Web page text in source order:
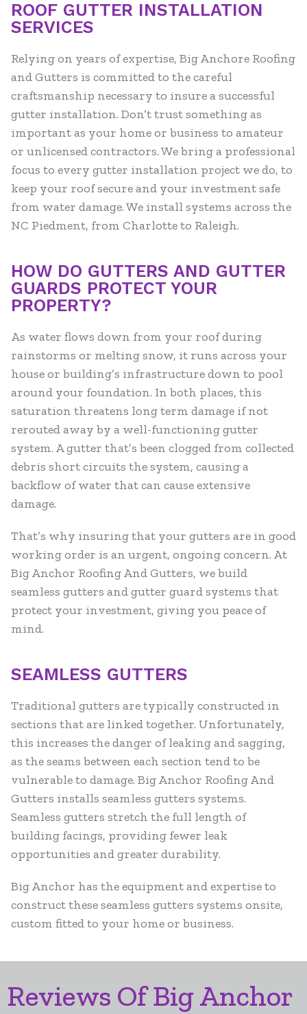
ROOF GUTTER INSTALLATION
SERVICES
Relying on years of expertise, Big Anchore Roofing
and Gutters is committed to the careful
craftsmanship necessary to insure a successful
gutter installation. Don’t trust something as
important as your home or business to amateur
or unlicensed contractors. We bring a professional
focus to every gutter installation project we do, to
keep your roof secure and your investment safe
from water damage. We install systems across the
NC Piedment, from Charlotte to Raleigh.
HOW DO GUTTERS AND GUTTER
GUARDS PROTECT YOUR
PROPERTY?
As water flows down from your roof during
rainstorms or melting snow, it runs across your
house or building’s infrastructure down to pool
around your foundation. In both places, this
saturation threatens long term damage if not
rerouted away by a well-functioning gutter
system. A gutter that’s been clogged from collected
debris short circuits the system, causing a
backflow of water that can cause extensive
damage.
That’s why insuring that your gutters are in good
working order is an urgent, ongoing concern. At
Big Anchor Roofing And Gutters, we build
seamless gutters and gutter guard systems that
protect your investment, giving you peace of
mind.
SEAMLESS GUTTERS
Traditional gutters are typically constructed in
sections that are linked together. Unfortunately,
this increases the danger of leaking and sagging,
as the seams between each section tend to be
vulnerable to damage. Big Anchor Roofing And
Gutters installs seamless gutters systems.
Seamless gutters stretch the full length of
building facings, providing fewer leak
opportunities and greater durability.
Big Anchor has the equipment and expertise to
construct these seamless gutters systems onsite,
custom fitted to your home or business.
Reviews Of Big Anchor